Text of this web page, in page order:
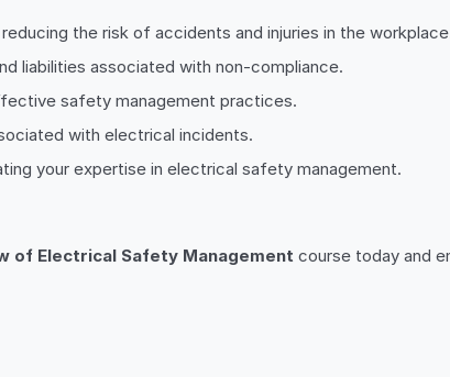
the risk of accidents and injuries in the
liabilities associated with non-compliance.
safety management practices.
with electrical incidents.
your expertise in electrical safety management.
of Electrical Safety Management course today and